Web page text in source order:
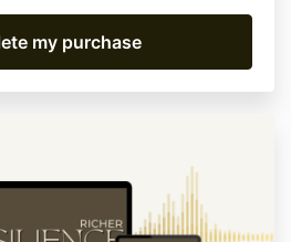
receive live class notices or